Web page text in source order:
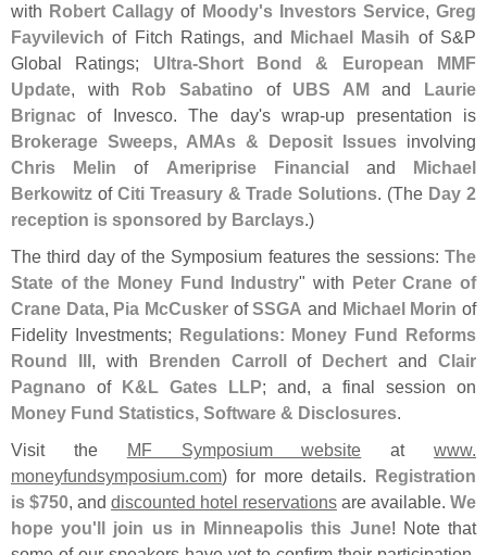
with Robert Callagy of Moody's Investors Service,Greg
Fayvilevich of Fitch Ratings, and Michael Masih of S&P
Global Ratings; Ultra-Short Bond & European MMF
Update, with Rob Sabatino of UBS AMand Laurie
Brignac of Invesco. The day's wrap-up presentation is
Brokerage Sweeps, AMAs & Deposit Issues involving
Chris Melin of Ameriprise Financialand Michael
Berkowitz of Citi Treasury & Trade Solutions. (The Day 2
reception is sponsored by Barclays.)
The third day of the Symposium features the sessions: The
State of the Money Fund Industry" with Peter Crane of
Crane Data, Pia McCusker ofSSGA and Michael Morin of
Fidelity Investments; Regulations: Money Fund Reforms
Round III, with Brenden Carrollof Dechert and Clair
Pagnano of K&L Gates LLP; and, a final session on
Money Fund Statistics, Software & Disclosures.
Visit the MF Symposium website atwww.
moneyfundsymposium.com) for more details. Registration
is $750, and discounted hotel reservations are available. We
hope you'll join us in Minneapolis this June! Note that